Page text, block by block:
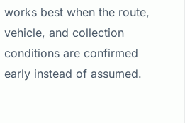
works best when the route,
vehicle, and collection
conditions are confirmed
early instead of assumed.